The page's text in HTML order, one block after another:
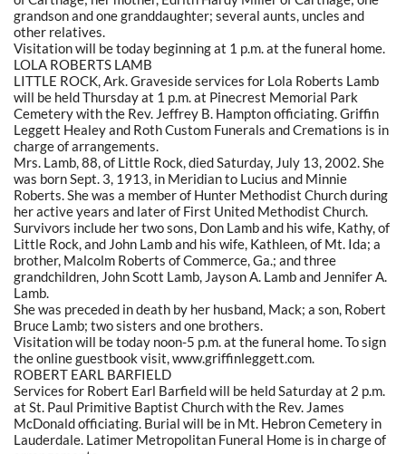
grandson and one granddaughter; several aunts, uncles and
other relatives.
Visitation will be today beginning at 1 p.m. at the funeral home.
LOLA ROBERTS LAMB
LITTLE ROCK, Ark. Graveside services for Lola Roberts Lamb
will be held Thursday at 1 p.m. at Pinecrest Memorial Park
Cemetery with the Rev. Jeffrey B. Hampton officiating. Griffin
Leggett Healey and Roth Custom Funerals and Cremations is in
charge of arrangements.
Mrs. Lamb, 88, of Little Rock, died Saturday, July 13, 2002. She
was born Sept. 3, 1913, in Meridian to Lucius and Minnie
Roberts. She was a member of Hunter Methodist Church during
her active years and later of First United Methodist Church.
Survivors include her two sons, Don Lamb and his wife, Kathy, of
Little Rock, and John Lamb and his wife, Kathleen, of Mt. Ida; a
brother, Malcolm Roberts of Commerce, Ga.; and three
grandchildren, John Scott Lamb, Jayson A. Lamb and Jennifer A.
Lamb.
She was preceded in death by her husband, Mack; a son, Robert
Bruce Lamb; two sisters and one brothers.
Visitation will be today noon-5 p.m. at the funeral home. To sign
the online guestbook visit, www.griffinleggett.com.
ROBERT EARL BARFIELD
Services for Robert Earl Barfield will be held Saturday at 2 p.m.
at St. Paul Primitive Baptist Church with the Rev. James
McDonald officiating. Burial will be in Mt. Hebron Cemetery in
Lauderdale. Latimer Metropolitan Funeral Home is in charge of